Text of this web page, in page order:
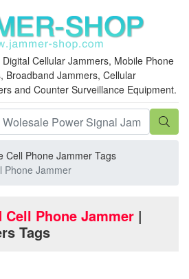
Cellular Jammers, Mobile Phone
Broadband Jammers, Cellular
and Counter Surveillance Equipment.
Cell Phone Jammer Tags
Phone Jammer
Cell Phone Jammer |
Tags